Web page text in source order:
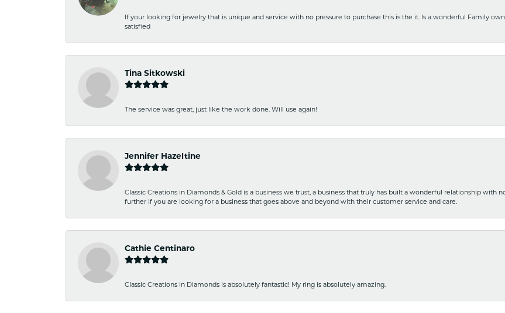
If your looking for jewelry that is unique and service with no pressure to purchase this is the it. Is a wonderful Family
satisfied
Tina Sitkowski
The service was great, just like the work done. Will use again!
Jennifer Hazeltine
Classic Creations in Diamonds & Gold is a business we trust, a business that truly has built a wonderful relationship
further if you are looking for a business that goes above and beyond with their customer service and care.
Cathie Centinaro
Classic Creations in Diamonds is absolutely fantastic! My ring is absolutely amazing.